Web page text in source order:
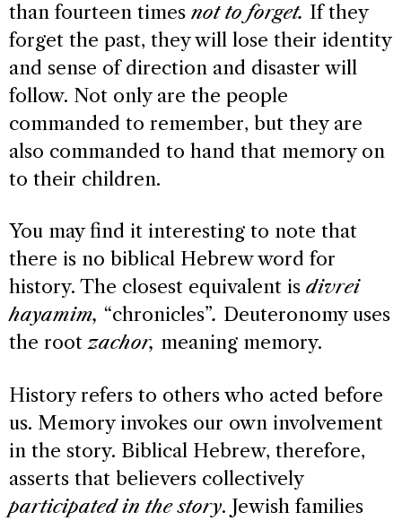
than fourteen times not to forget. If they
forget the past, they will lose their identity
and sense of direction and disaster will
follow. Not only are the people
commanded to remember, but they are
also commanded to hand that memory on
to their children.
You may find it interesting to note that
there is no biblical Hebrew word for
history. The closest equivalent is divrei
hayamim, “chronicles”. Deuteronomy uses
the rootzachor, meaning memory.
History refers to others who acted before
us. Memory invokes our own involvement
in the story. Biblical Hebrew, therefore,
asserts that believers collectively
participated in the story. Jewish families